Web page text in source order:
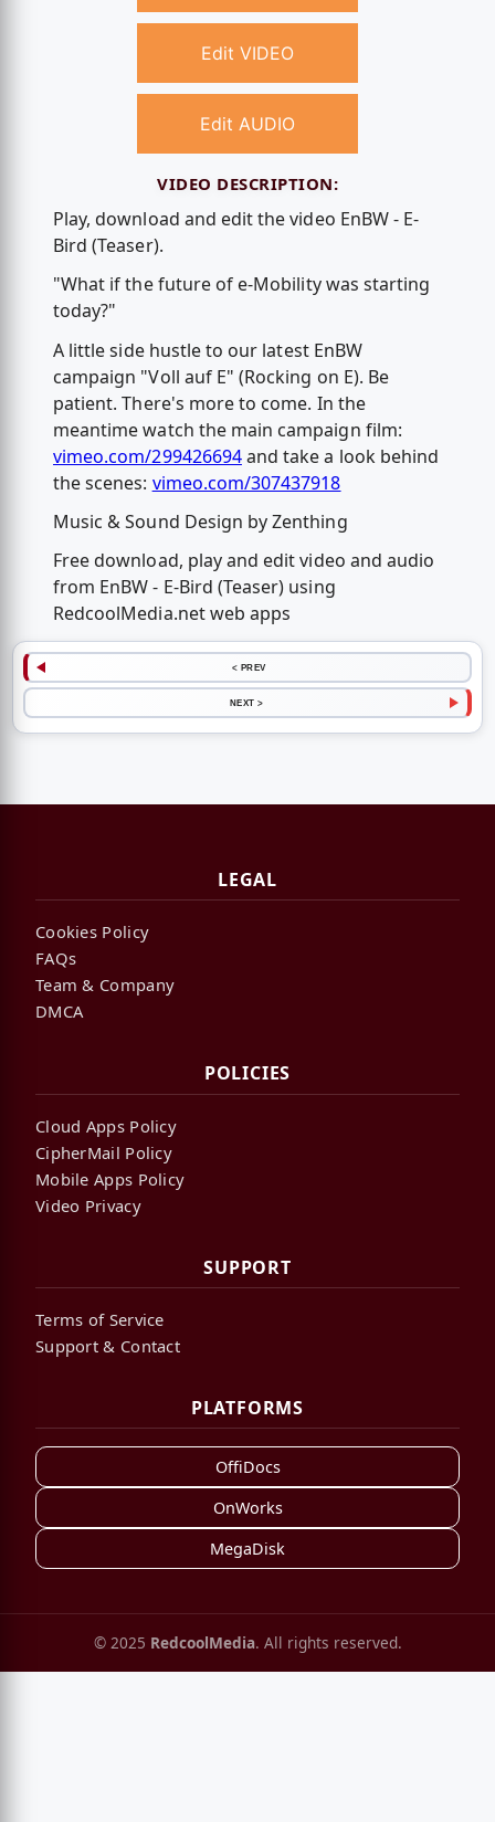
Edit VIDEO
Edit AUDIO
VIDEO DESCRIPTION:
Play, download and edit the video EnBW - E-
Bird (Teaser).
"What if the future of e-Mobility was starting
today?"
A little side hustle to our latest EnBW
campaign "Voll auf E" (Rocking on E). Be
patient. There's more to come. In the
meantime watch the main campaign film:
vimeo.com/299426694and take a look behind
the scenes: vimeo.com/307437918
Music & Sound Design by Zenthing
Free download, play and edit video and audio
from EnBW - E-Bird (Teaser) using
RedcoolMedia.net web apps
< PREV
NEXT >
LEGAL
Cookies Policy
FAQs
Team & Company
DMCA
POLICIES
Cloud Apps Policy
CipherMail Policy
Mobile Apps Policy
Video Privacy
SUPPORT
Terms of Service
Support & Contact
PLATFORMS
OffiDocs
OnWorks
MegaDisk
© 2025 RedcoolMedia. All rights reserved.